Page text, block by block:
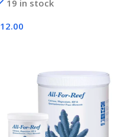
19 in stock
12.00